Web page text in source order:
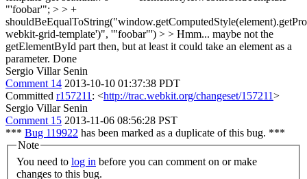
"'foobar'"; > > +
webkit-grid-template')", '"foobar"') > > Hmm... maybe not the
getElementById part then, but at least it could take an element as a
parameter. Done
Sergio Villar Senin
Comment 14 2013-10-10 01:37:38 PDT
Committed r157211 : <http://trac.webkit.org/changeset/157211>
Sergio Villar Senin
Comment 15 2013-11-06 08:56:28 PST
*** Bug 119922 has been marked as a duplicate of this bug. ***
Note
You need to log in
changes to this bug.